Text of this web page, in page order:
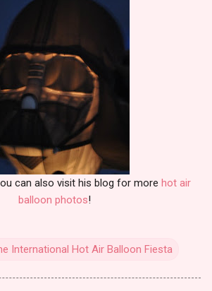
can also visit his blog for more hot air
balloon photos!
International Hot Air Balloon Fiesta